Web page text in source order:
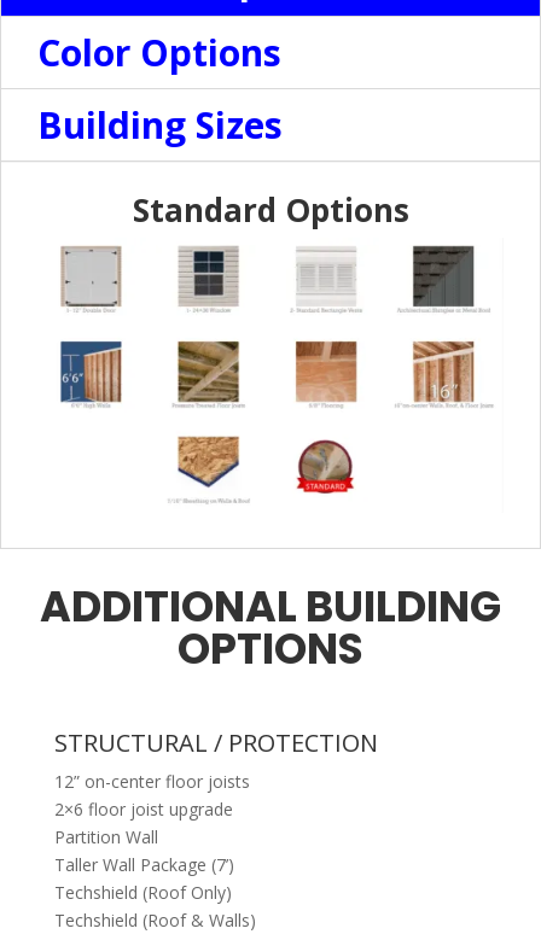
Color Options
Building Sizes
Standard Options
ADDITIONAL BUILDING
OPTIONS
STRUCTURAL / PROTECTION
12” on-center floor joists
2×6 floor joist upgrade
Partition Wall
Taller Wall Package (7’)
Techshield (Roof Only)
Techshield (Roof & Walls)